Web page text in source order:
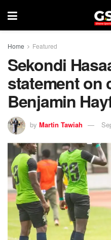
Home Featured
Sekondi
statement on
Benjamin
by Martin Tawiah